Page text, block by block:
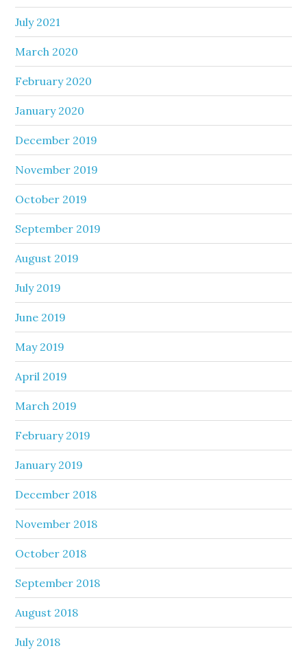
July 2021
March 2020
February 2020
January 2020
December 2019
November 2019
October 2019
September 2019
August 2019
July 2019
June 2019
May 2019
April 2019
March 2019
February 2019
January 2019
December 2018
November 2018
October 2018
September 2018
August 2018
July 2018